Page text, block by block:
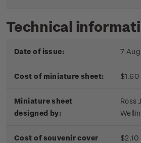
Technical
Date of issue: 7
Cost of miniature sheet: $1.60
Miniature sheet
designed by:
Ross
Cost of souvenir cover
$2.10